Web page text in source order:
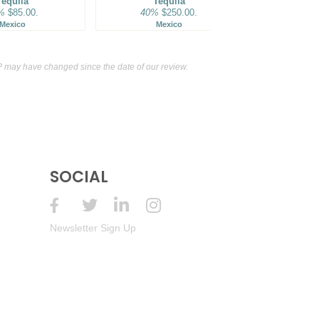
$85.00.
Mexico
40% $250.00.
Mexico
have changed since the date of our review.
SOCIAL
Newsletter Sign Up